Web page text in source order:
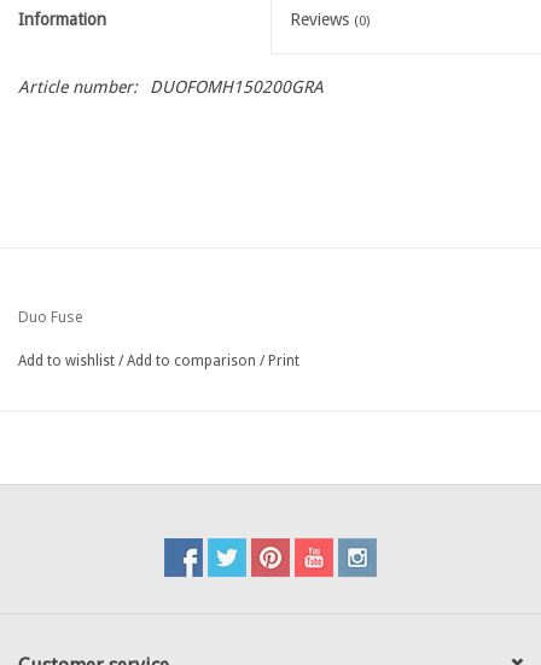
Information Reviews (0)
Article number: DUOFOMH150200GRA
Duo Fuse
Add to wishlist /Add to comparison / Print